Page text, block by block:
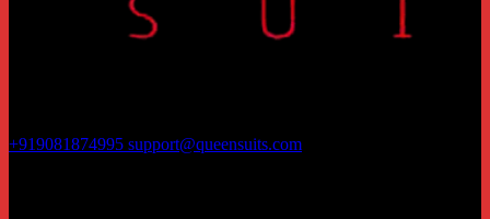
+919081874995 support@queensuits.com